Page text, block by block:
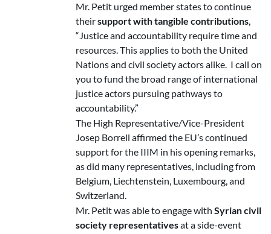
Mr. Petit urged member states to continue
theirsupport with tangible contributions,
“Justice and accountability require time and
resources. This applies to both the United
Nations and civil society actors alike. I call on
you to fund the broad range of international
justice actors pursuing pathways to
accountability.”
The High Representative/Vice-President
Josep Borrell affirmed the EU’s continued
support for the IIIM in his opening remarks,
as did many representatives, including from
Belgium, Liechtenstein, Luxembourg, and
Switzerland.
Mr. Petit was able to engage with Syrian civil
society representativesat a side-event